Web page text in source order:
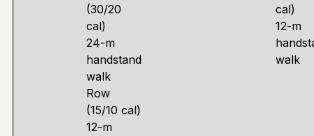
(30/20
cal)
24-m
handstand
walk
Row
(15/10 cal)
12-m
cal)
12-m
walk